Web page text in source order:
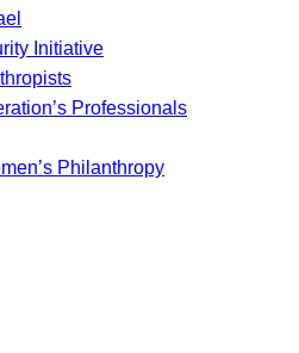
Initiative
Professionals
Philanthropy